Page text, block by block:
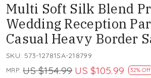
Multi Soft Silk Blend
Wedding Reception
Casual Heavy Border
SKU: 573-12781SA-218799
MRP: US $154.99 US $105.99 32% Off